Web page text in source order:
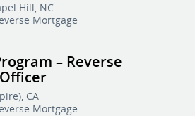
Hill, NC
Mortgage
– Reverse
CA
Mortgage